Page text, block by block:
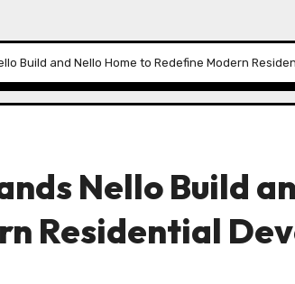
Build and Nello Home to Redefine Modern
Nello Build
Residential